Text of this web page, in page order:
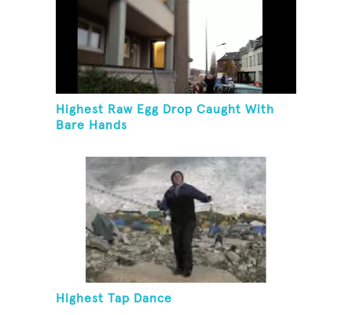
Highest Raw Egg Drop Caught With
Bare Hands
Highest Tap Dance